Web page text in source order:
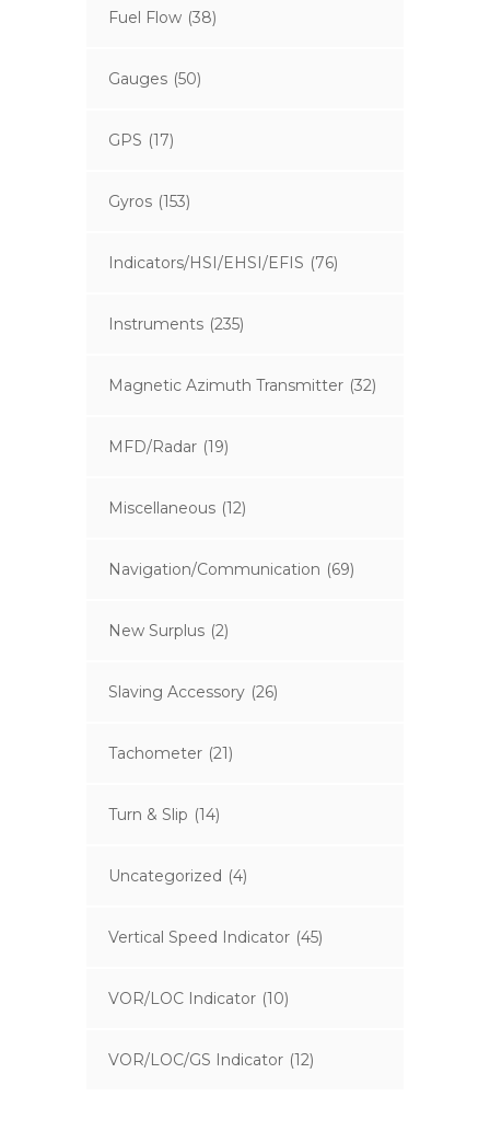
Fuel Flow (38)
Gauges (50)
GPS (17)
Gyros (153)
Indicators/HSI/EHSI/EFIS (76)
Instruments (235)
Magnetic Azimuth Transmitter (32)
MFD/Radar (19)
Miscellaneous (12)
Navigation/Communication (69)
New Surplus (2)
Slaving Accessory (26)
Tachometer (21)
Turn & Slip (14)
Uncategorized (4)
Vertical Speed Indicator (45)
VOR/LOC Indicator (10)
VOR/LOC/GS Indicator (12)